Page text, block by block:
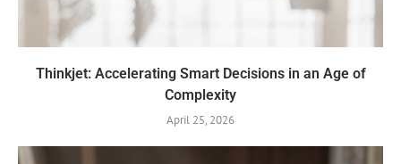
Thinkjet: Accelerating Smart Decisions in an Age of
Complexity
April 25, 2026